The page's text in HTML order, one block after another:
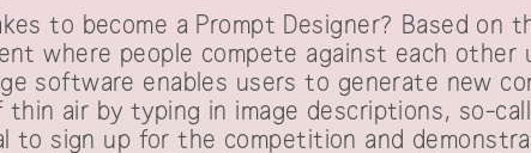
to become a Prompt Designer? Based on
where people compete against each other
software enables users to generate new
air by typing in image descriptions, so-
to sign up for the competition and